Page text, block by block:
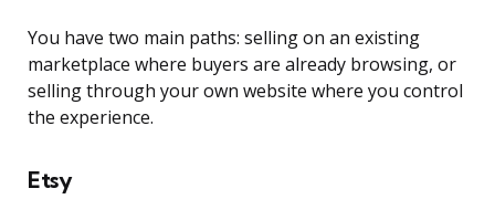
You have two main paths: selling on an existing
marketplace where buyers are already browsing, or
selling through your own website where you control
the experience.
Etsy